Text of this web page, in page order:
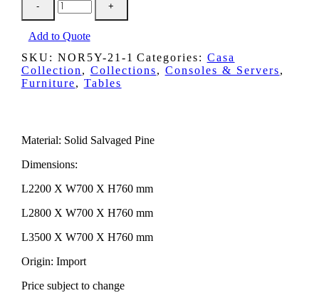
Console
Table
quantity
Add to Quote
SKU: NOR5Y-21-1 Categories: Casa
Collection , Collections, Consoles & Servers,
Furniture, Tables
Material: Solid Salvaged Pine
Dimensions:
L2200 X W700 X H760 mm
L2800 X W700 X H760 mm
L3500 X W700 X H760 mm
Origin: Import
Price subject to change